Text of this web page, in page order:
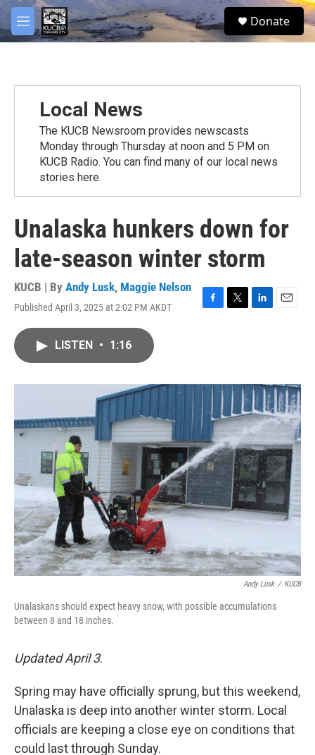
Skip to main content
M
e
S
e
Donate
Local News
The KUCB Newsroom provides newscasts
Monday through Thursday at noon and 5 PM on
KUCB Radio. You can find many of our local news
stories here.
Unalaska hunkers down for
late-season winter storm
KUCB | By Andy Lusk, Maggie Nelson
Published April 3, 2025 at 2:02 PM AKDT
F
o
k
T
r
L
I
n
E
LISTEN • 1:16
Andy Lusk / KUCB
Unalaskans should expect heavy snow, with possible accumulations
between 8 and 18 inches.
Updated April 3.
Spring may have officially sprung, but this weekend,
Unalaska is deep into another winter storm. Local
officials are keeping a close eye on conditions that
could last through Sunday.
facebook
twitter
youtube
instagram